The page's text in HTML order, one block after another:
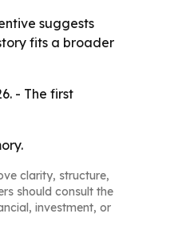
suggests
fits a broader
- The first
clarity, structure,
should consult the
investment, or